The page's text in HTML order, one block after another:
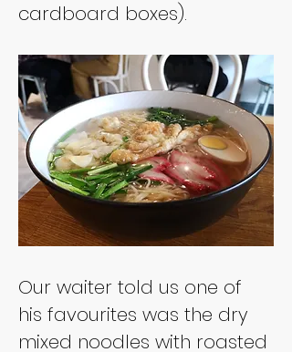
Our waiter told us one of
his favourites was the dry
mixed noodles with roasted